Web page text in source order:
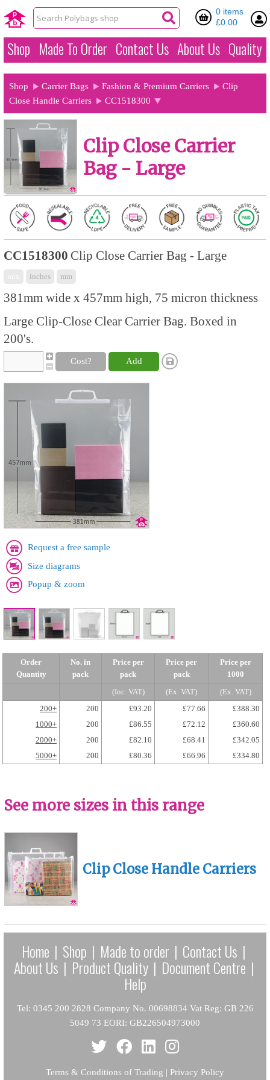
0 items
£0.00
Shop Made To Order Contact Us About Us Quality
Shop Carrier Bags Fashion & Premium Carriers
Clip
Close Handle Carriers
CC1518300
Clip Close Carrier
Bag - Large
CC1518300 Clip Close Carrier Bag - Large
inches mm
381mm wide x 457mm high, 75 micron thickness
Large Clip-Close Clear Carrier Bag. Boxed in
200's.
Cost? Add
Request a free sample
Size diagrams
Popup & zoom
Order
Quantity
No. in
pack
Price per
pack
Price per
pack
Price per
1000
(Inc. VAT)
(Ex. VAT)
(Ex. VAT)
200+
200 £93.20 £77.66
£388.30
1000+
200 £86.55 £72.12
£360.60
2000+
200 £82.10 £68.41
£342.05
5000+
200 £80.36 £66.96 £334.80
See more sizes in this range
Clip Close Handle Carriers
Home | Shop | Made to order | Contact Us |
About Us | Product Quality | Document Centre |
Help
Tel: 0345 200 2828 Company No. 00698834 Vat Reg: GB 226
5049 73 EORI: GB226504973000
Terms & Conditions of Trading | Privacy Policy